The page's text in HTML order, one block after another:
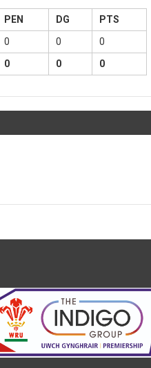
PEN DG
PTS
0 0
0
0 0 0